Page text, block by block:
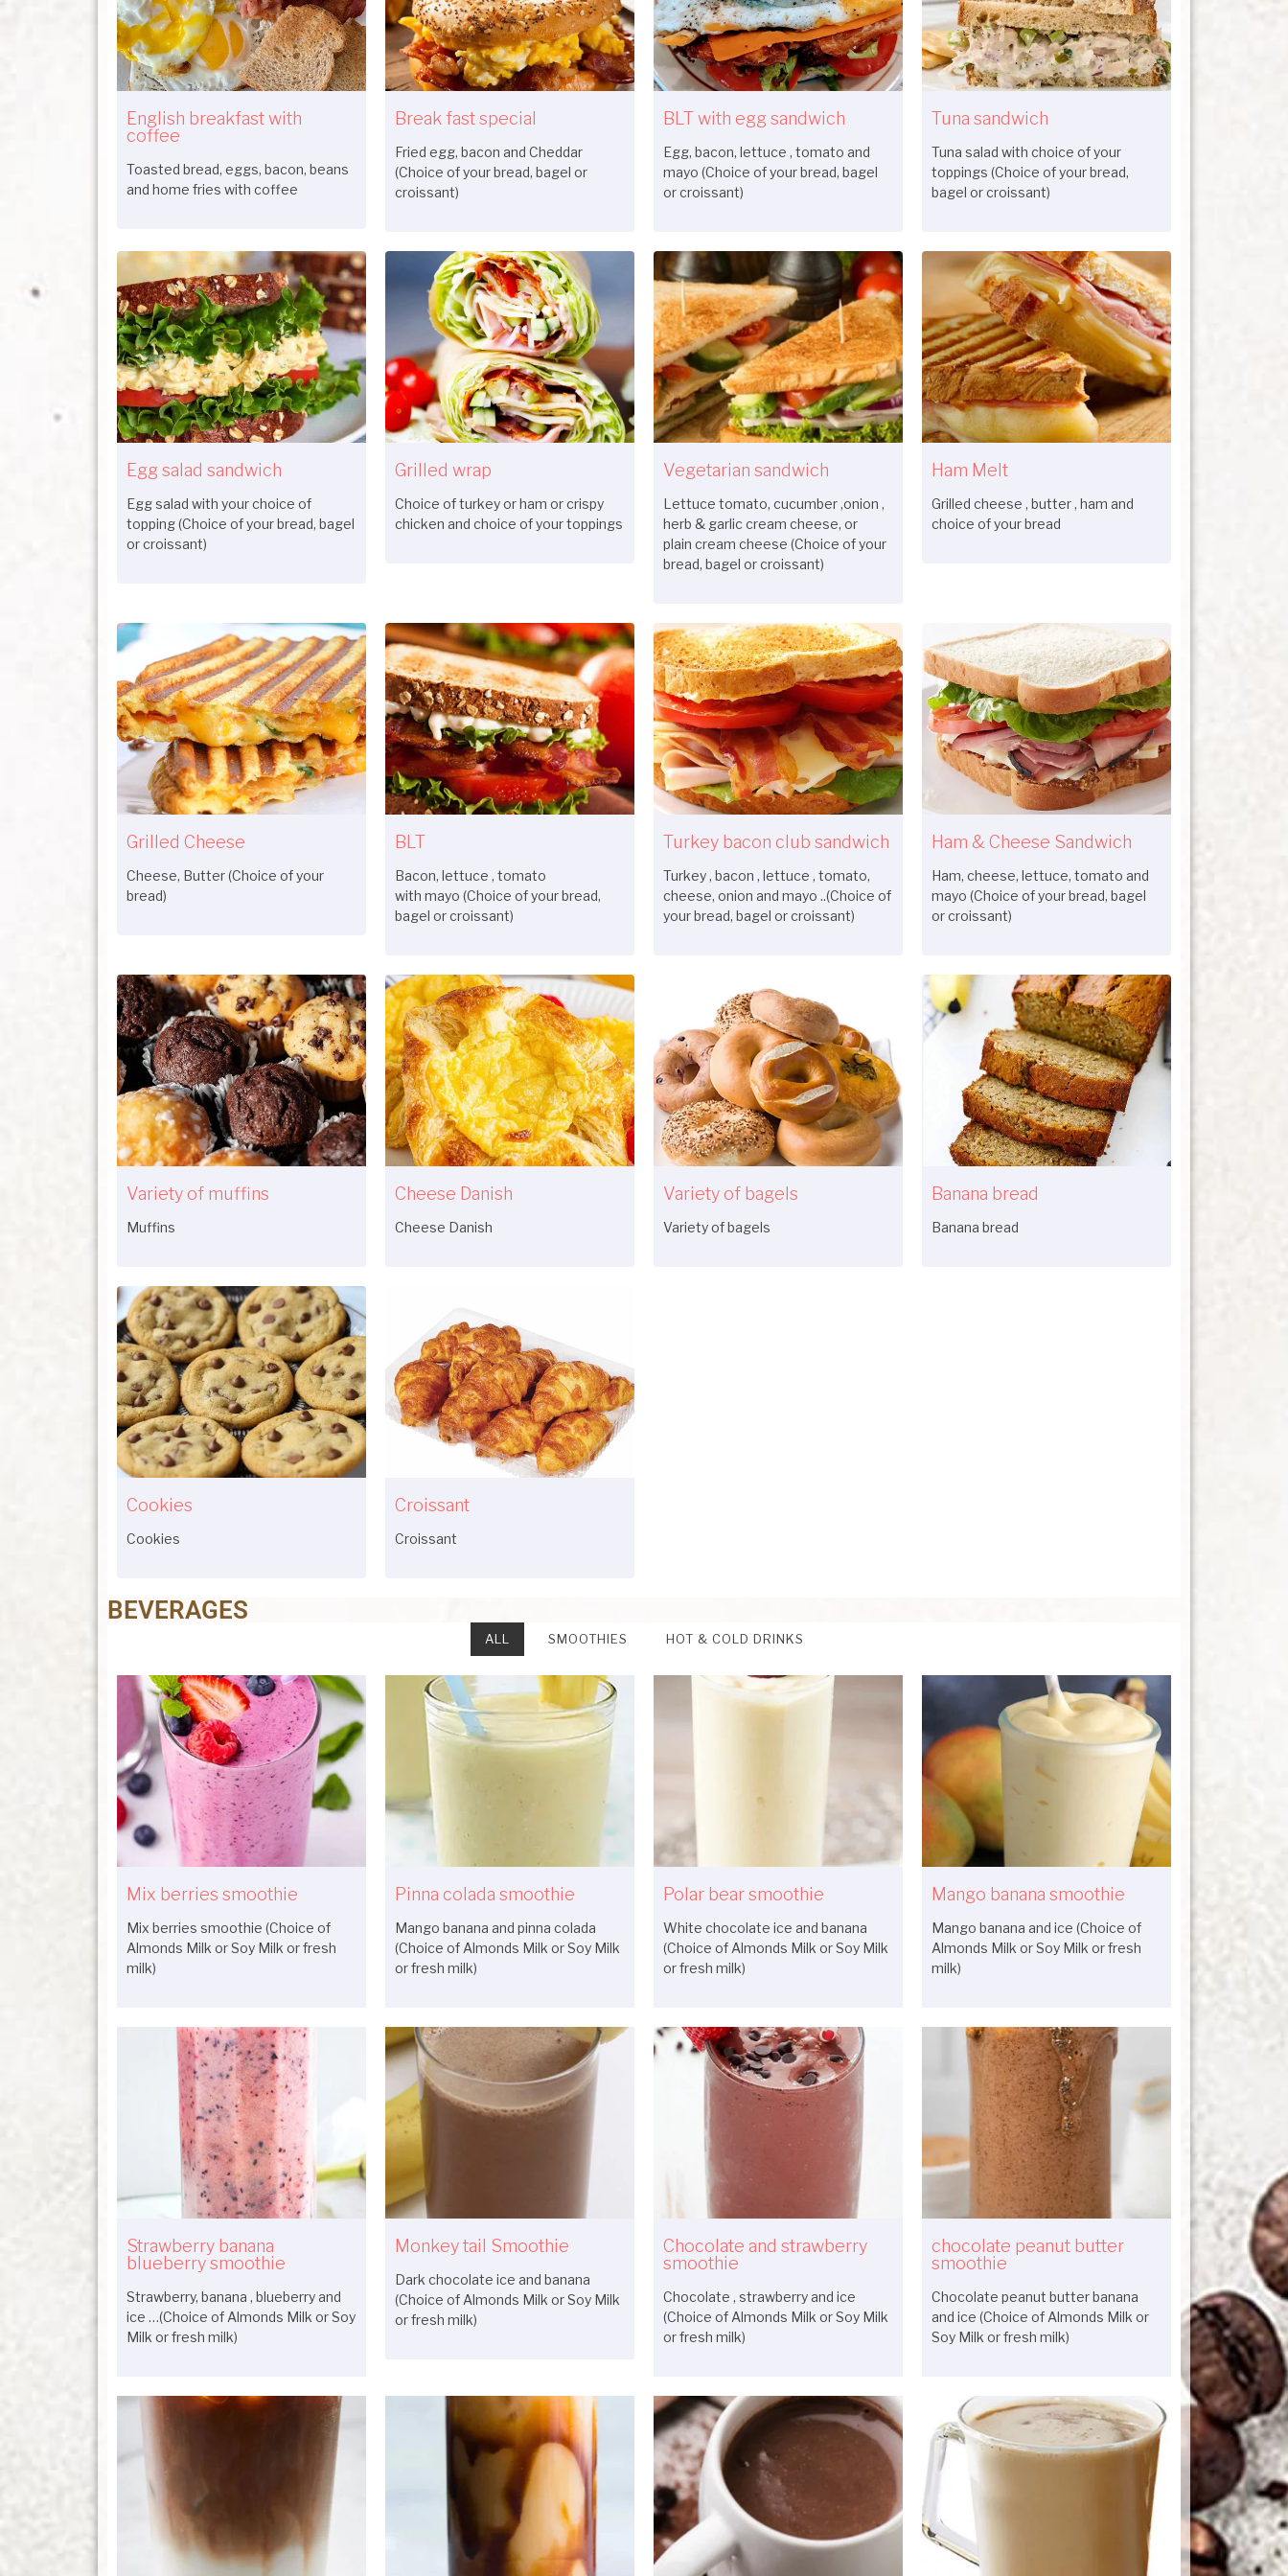
English breakfast with
coffee
Toasted bread, eggs, bacon, beans
and home fries with coffee
Break fast special
Fried egg, bacon and Cheddar
(Choice of your bread, bagel or
croissant)
BLT with egg sandwich
Egg, bacon, lettuce , tomato and
mayo (Choice of your bread, bagel
or croissant)
Tuna sandwich
Tuna salad with choice of your
toppings (Choice of your bread,
bagel or croissant)
Egg salad sandwich
Egg salad with your choice of
topping (Choice of your bread, bagel
or croissant)
Grilled wrap
Choice of turkey or ham or crispy
chicken and choice of your toppings
Vegetarian sandwich
Lettuce tomato, cucumber ,onion ,
herb & garlic cream cheese, or
plain cream cheese (Choice of your
bread, bagel or croissant)
Ham Melt
Grilled cheese , butter , ham and
choice of your bread
Grilled Cheese
Cheese, Butter (Choice of your
bread)
BLT
Bacon, lettuce , tomato
with mayo (Choice of your bread,
bagel or croissant)
Turkey bacon club sandwich
Turkey , bacon , lettuce , tomato,
cheese, onion and mayo ..(Choice of
your bread, bagel or croissant)
Ham & Cheese Sandwich
Ham, cheese, lettuce, tomato and
mayo (Choice of your bread, bagel
or croissant)
Variety of muffins
Muffins
Cheese Danish
Cheese Danish
Variety of bagels
Variety of bagels
Banana bread
Banana bread
Cookies
Cookies
Croissant
Croissant
BEVERAGES
ALL SMOOTHIES HOT & COLD DRINKS
Mix berries smoothie
Mix berries smoothie (Choice of
Almonds Milk or Soy Milk or fresh
milk)
Pinna colada smoothie
Mango banana and pinna colada
(Choice of Almonds Milk or Soy Milk
or fresh milk)
Polar bear smoothie
White chocolate ice and banana
(Choice of Almonds Milk or Soy Milk
or fresh milk)
Mango banana smoothie
Mango banana and ice (Choice of
Almonds Milk or Soy Milk or fresh
milk)
Strawberry banana
blueberry smoothie
Strawberry, banana , blueberry and
ice …(Choice of Almonds Milk or Soy
Milk or fresh milk)
Monkey tail Smoothie
Dark chocolate ice and banana
(Choice of Almonds Milk or Soy Milk
or fresh milk)
Chocolate and strawberry
smoothie
Chocolate , strawberry and ice
(Choice of Almonds Milk or Soy Milk
or fresh milk)
chocolate peanut butter
smoothie
Chocolate peanut butter banana
and ice (Choice of Almonds Milk or
Soy Milk or fresh milk)